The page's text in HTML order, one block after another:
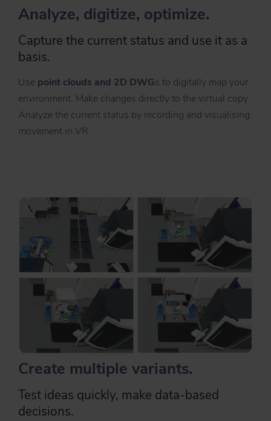
Analyze, digitize, optimize.
Capture the current status and use it as a
basis.
Use point clouds and 2D DWGs to digitally map your
environment. Make changes directly to the virtual copy.
Analyze the current status by recording and visualising
movement in VR.
Create multiple variants.
Test ideas quickly, make data-based
decisions.